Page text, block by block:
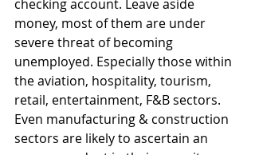
checking account. Leave aside
money, most of them are under
severe threat of becoming
unemployed. Especially those within
the aviation, hospitality, tourism,
retail, entertainment, F&B sectors.
Even manufacturing & construction
sectors are likely to ascertain an